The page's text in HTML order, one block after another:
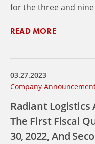
for the three and
READ MORE
03.27.2023
Company
Radiant Logistics
The First Fiscal
30, 2022, And